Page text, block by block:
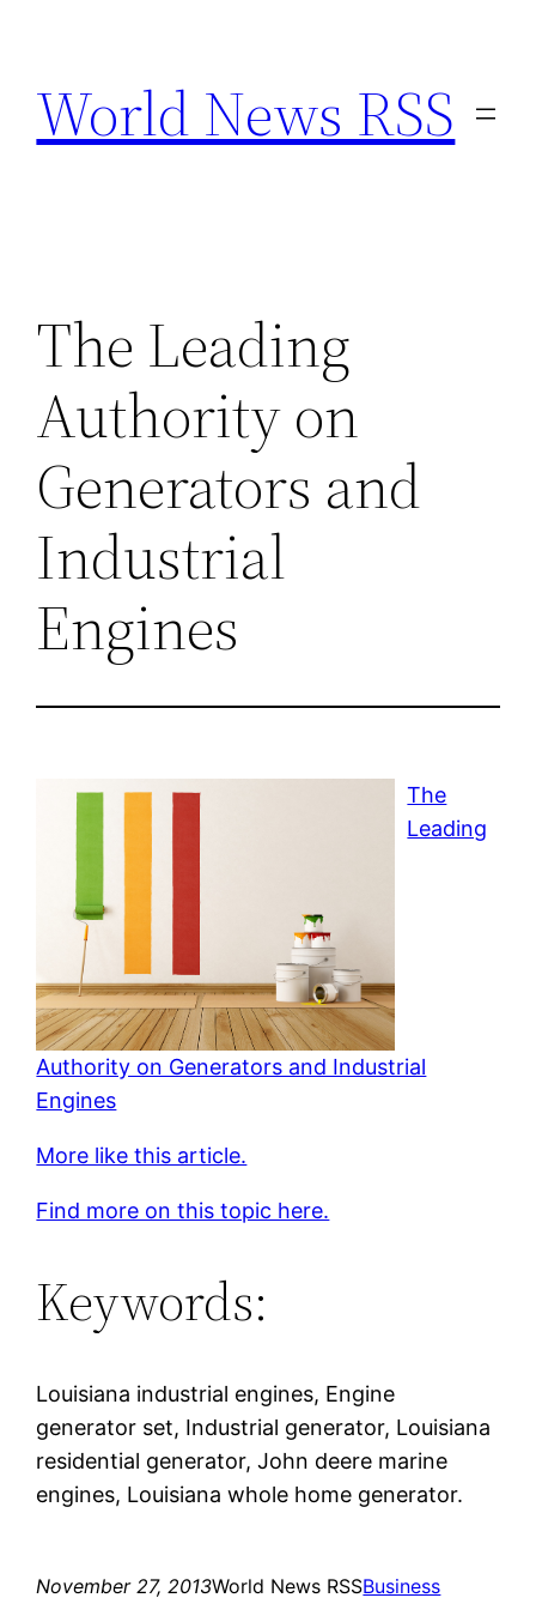
content
World News RSS
The Leading
Authority on
Generators and
Industrial
Engines
The
Leading
Authority on Generators and Industrial
Engines
More like this article.
Find more on this topic here.
Keywords:
Louisiana industrial engines, Engine
generator set, Industrial generator, Louisiana
residential generator, John deere marine
engines, Louisiana whole home generator.
November 27, 2013World News RSSBusiness